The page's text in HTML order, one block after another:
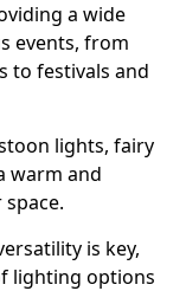
a wide
events, from
to festivals and
lights, fairy
warm and
is key,
lighting options